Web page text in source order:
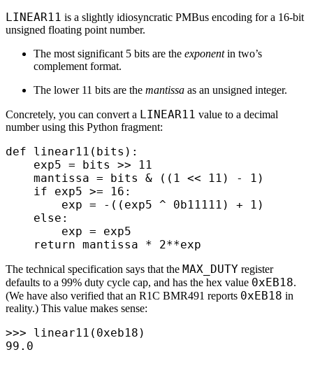
LINEAR11 is a slightly idiosyncratic PMBus encoding for a 16-bit
unsigned floating point number.
The most significant 5 bits are the exponentin two’s
complement format.
The lower 11 bits are the mantissa as an unsigned integer.
Concretely, you can convert a LINEAR11 value to a decimal
number using this Python fragment:
def linear11 ( bits ):
    exp5
= bits >> 11
    mantissa
= bits & (( 1 << 11 ) - 1 )
    if
exp5 >= 16 :
        exp
= - (( exp5 ^ 0b11111 ) + 1 )
    else
:
        exp
= exp5
    return
mantissa * 2**exp
The technical specification says that the MAX_DUTY register
defaults to a 99% duty cycle cap, and has the hex value 0xEB18.
(We have also verified that an R1C BMR491 reports 0xEB18 in
reality.) This value makes sense:
>>> linear11 ( 0xeb18 )
99.0